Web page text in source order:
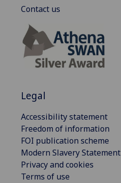
Contact us
Legal
Accessibility statement
Freedom of information
FOI publication scheme
Modern Slavery Statement
Privacy and cookies
Terms of use